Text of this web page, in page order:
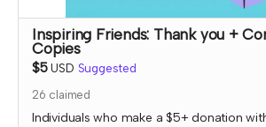
Inspiring Friends: Thank you +
Copies
$5 USD Suggested
26 claimed
Individuals who make a $5+ donation